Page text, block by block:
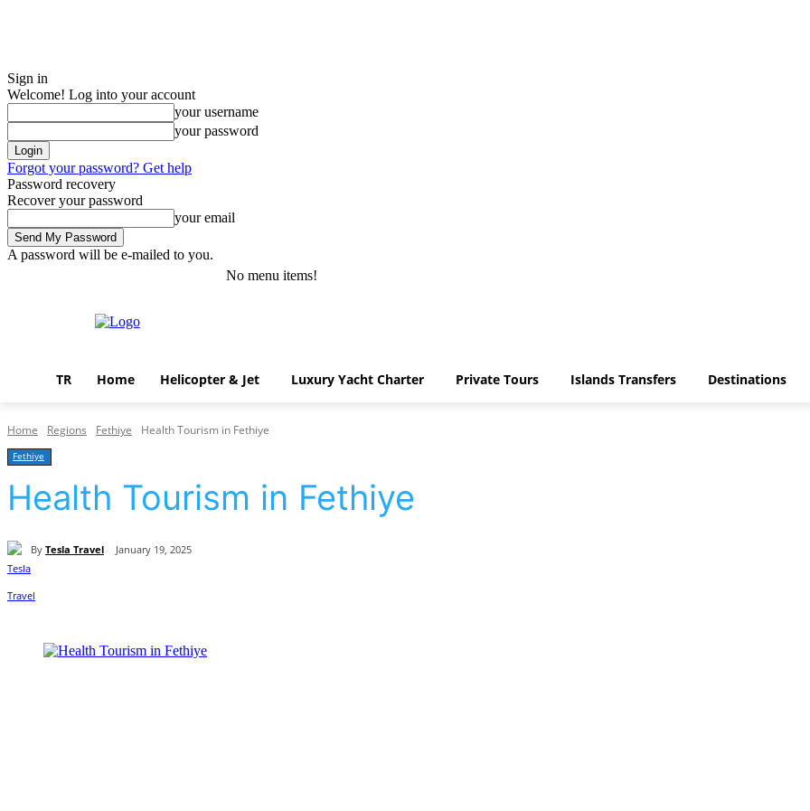
Sign in
Welcome! Log into your account
your username
your password
Forgot your password? Get help
Password recovery
Recover your password
your email
A password will be e-mailed to you.
No menu items!
TR Home Helicopter & Jet Luxury Yacht Charter Private Tours Islands Transfers Destinations
Home Regions Fethiye Health Tourism in Fethiye
Fethiye
Health Tourism in Fethiye
By Tesla Travel January 19, 2025